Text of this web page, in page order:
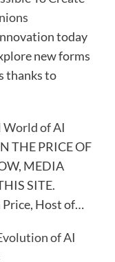
today
new forms
thanks to
of AI
THE PRICE OF
MEDIA
SITE.
Price, Host of…
of AI